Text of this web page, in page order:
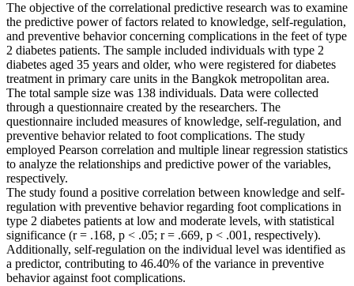
The objective of the correlational predictive research was to examine
the predictive power of factors related to knowledge, self-regulation,
and preventive behavior concerning complications in the feet of type
2 diabetes patients. The sample included individuals with type 2
diabetes aged 35 years and older, who were registered for diabetes
treatment in primary care units in the Bangkok metropolitan area.
The total sample size was 138 individuals. Data were collected
through a questionnaire created by the researchers. The
questionnaire included measures of knowledge, self-regulation, and
preventive behavior related to foot complications. The study
employed Pearson correlation and multiple linear regression statistics
to analyze the relationships and predictive power of the variables,
respectively.
The study found a positive correlation between knowledge and self-
regulation with preventive behavior regarding foot complications in
type 2 diabetes patients at low and moderate levels, with statistical
significance (r = .168, p < .05; r = .669, p < .001, respectively).
Additionally, self-regulation on the individual level was identified as
a predictor, contributing to 46.40% of the variance in preventive
behavior against foot complications.